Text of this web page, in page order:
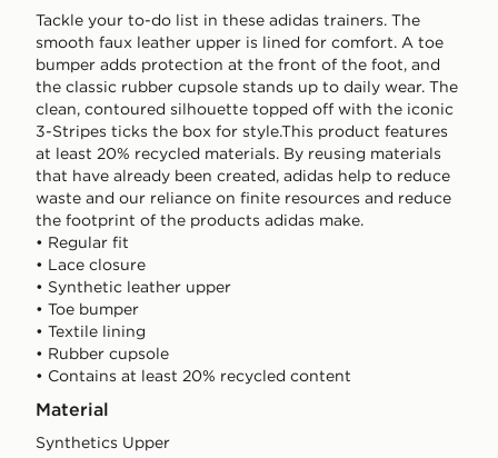
Tackle your to-do list in these adidas trainers. The
smooth faux leather upper is lined for comfort. A toe
bumper adds protection at the front of the foot, and
the classic rubber cupsole stands up to daily wear. The
clean, contoured silhouette topped off with the iconic
3-Stripes ticks the box for style.This product features
at least 20% recycled materials. By reusing materials
that have already been created, adidas help to reduce
waste and our reliance on finite resources and reduce
the footprint of the products adidas make.
• Regular fit
• Lace closure
• Synthetic leather upper
• Toe bumper
• Textile lining
• Rubber cupsole
• Contains at least 20% recycled content
Material
Synthetics Upper